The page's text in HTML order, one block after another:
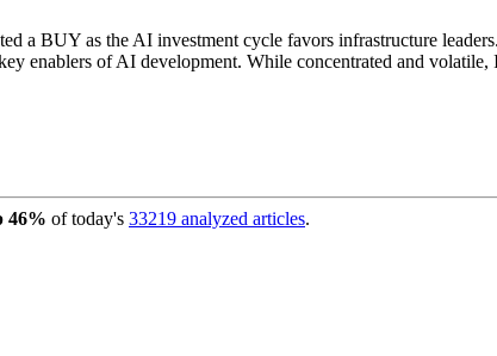
a BUY as the AI investment cycle favors infrastructure
of AI development. While concentrated and
46% of today's 33219 analyzed articles.